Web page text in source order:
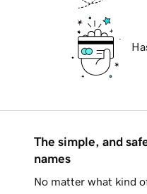
The simple, and
names
No matter what kind